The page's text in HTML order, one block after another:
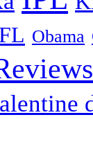
Obama